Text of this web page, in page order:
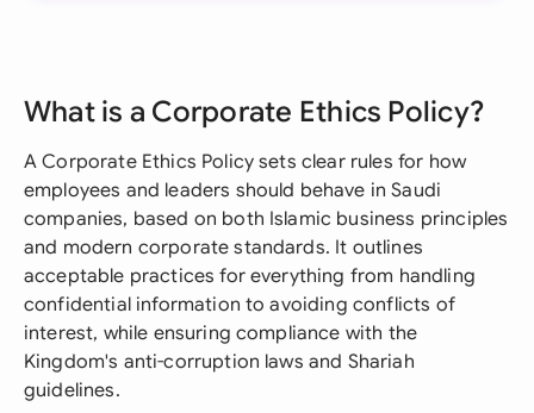
What is a Corporate Ethics Policy?
A Corporate Ethics Policy sets clear rules for how
employees and leaders should behave in Saudi
companies, based on both Islamic business principles
and modern corporate standards. It outlines
acceptable practices for everything from handling
confidential information to avoiding conflicts of
interest, while ensuring compliance with the
Kingdom's anti-corruption laws and Shariah
guidelines.